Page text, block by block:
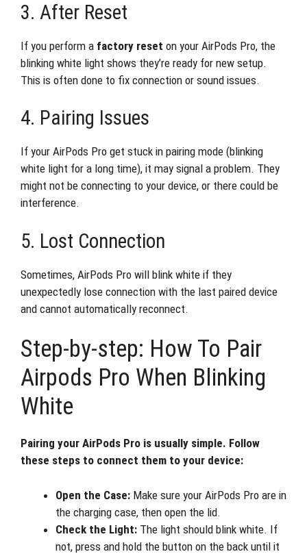
3. After Reset
If you perform a factory reset on your AirPods Pro, the
blinking white light shows they’re ready for new setup.
This is often done to fix connection or sound issues.
4. Pairing Issues
If your AirPods Pro get stuck in pairing mode (blinking
white light for a long time), it may signal a problem. They
might not be connecting to your device, or there could be
interference.
5. Lost Connection
Sometimes, AirPods Pro will blink white if they
unexpectedly lose connection with the last paired device
and cannot automatically reconnect.
Step-by-step: How To Pair
Airpods Pro When Blinking
White
Pairing your AirPods Pro is usually simple. Follow
these steps to connect them to your device:
Open the Case: Make sure your AirPods Pro are in
the charging case, then open the lid.
Check the Light: The light should blink white. If
not, press and hold the button on the back until it